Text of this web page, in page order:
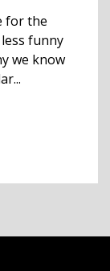
for the
funny
we know